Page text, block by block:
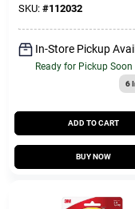
SKU: #112032
In-Store Pickup
Ready for Pickup Soon
6
ADD TO CART
BUY NOW